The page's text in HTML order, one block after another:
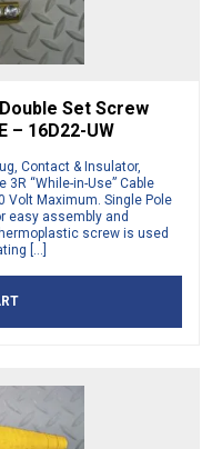
Set Screw
– 16D22-UW
Contact & Insulator,
3R “While-in-Use” Cable
Volt Maximum. Single Pole
easy assembly and
screw is used
[…]